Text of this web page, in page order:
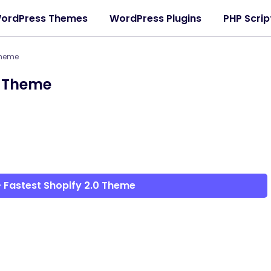
Themes WordPress Plugins PHP
Fastest Shopify 2.0 Theme